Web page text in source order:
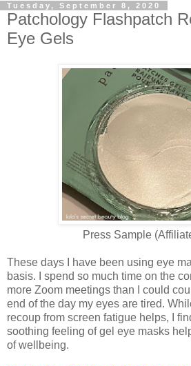
Tuesday, September 8, 2020
Patchology Flashpatch
Eye Gels
Press Sample
These days I have been using eye
basis. I spend so much time on the
more Zoom meetings than I could
end of the day my eyes are tired.
recoup from screen fatigue helps, I
soothing feeling of gel eye masks
of wellbeing.